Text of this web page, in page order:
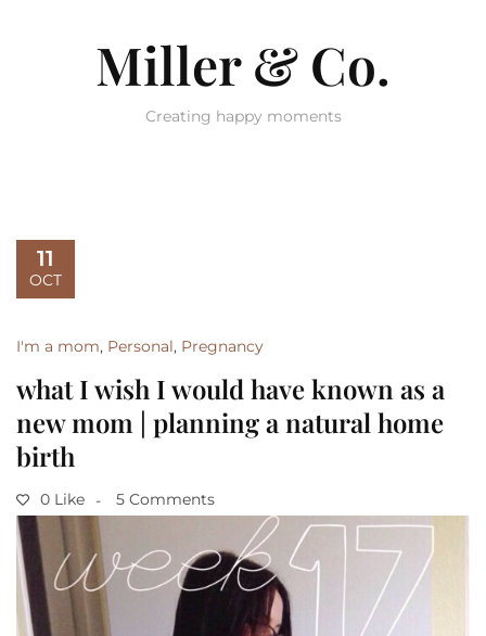
Miller & Co.
Creating happy moments
11
OCT
I'm a mom, Personal, Pregnancy
what I wish I would have known as a
new mom | planning a natural home
birth
0 Like 5 Comments